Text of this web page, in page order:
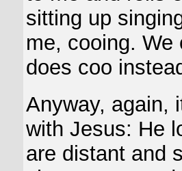
sitting up
me, cooing.
does coo
Anyway, again,
with Jesus: He
are distant and